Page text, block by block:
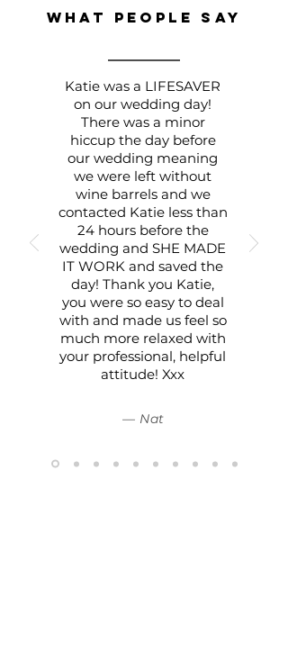
WHAT PEOPLE SAY
Katie was a LIFESAVER
on our wedding day!
There was a minor
hiccup the day before
our wedding meaning
we were left without
wine barrels and we
contacted Katie less than
24 hours before the
wedding and SHE MADE
IT WORK and saved the
day! Thank you Katie,
you were so easy to deal
with and made us feel so
much more relaxed with
your professional, helpful
attitude! Xxx
— Nat